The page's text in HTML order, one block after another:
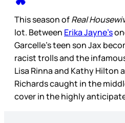
This season ofReal
lot. Between Erika Jayne’s
Garcelle’s teen son Jax
racist trolls and the
Lisa Rinna and Kathy Hilton
Richards caught in the
cover in the highly